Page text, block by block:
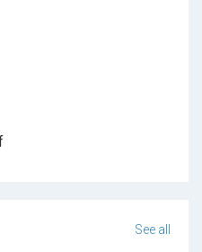
Action Filters And
API
See all